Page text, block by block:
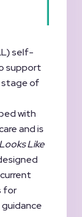
self-
support
stage of
with
and is
Like
for